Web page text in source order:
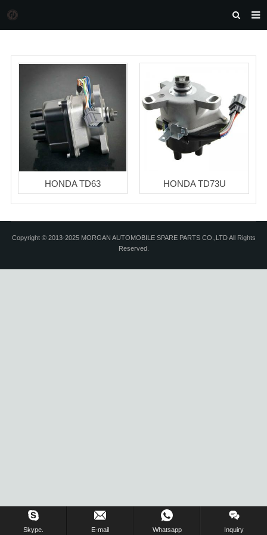
MORGAN AUTO PARTS
DOWNLOAD
FEEDBACK
CONTACT US
HONDA TD63 HONDA TD73U
Copyright © 2013-2025 MORGAN AUTOMOBILE SPARE PARTS CO.,LTD All Rights
Reserved.
Skype. E-mail Whatsapp Inquiry
Inquiry Us Now !